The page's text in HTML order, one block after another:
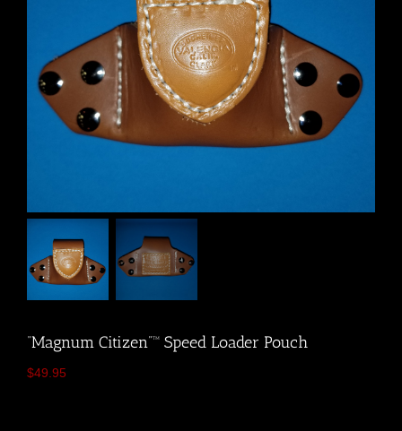
“Magnum Citizen”™ Speed Loader Pouch
$49.95